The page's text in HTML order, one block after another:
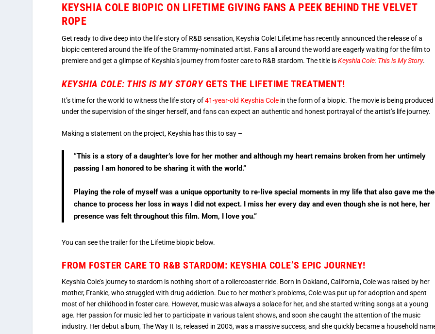
KEYSHIA COLE BIOPIC ON LIFETIME GIVING FANS A PEEK BEHIND THE VELVET
ROPE
Get ready to dive deep into the life story of R&B sensation, Keyshia Cole! Lifetime has recently announced the release of a
biopic centered around the life of the Grammy-nominated artist. Fans all around the world are eagerly waiting for the film to
premiere and get a glimpse of Keyshia’s journey from foster care to R&B stardom. The title isKeyshia Cole: This is My Story.
KEYSHIA COLE: THIS IS MY STORYGETS THE LIFETIME TREATMENT!
It’s time for the world to witness the life story of41-year-old Keyshia Cole in the form of a biopic. The movie is being produced
under the supervision of the singer herself, and fans can expect an authentic and honest portrayal of the artist’s life journey.
Making a statement on the project, Keyshia has this to say –
“This is a story of a daughter’s love for her mother and although my heart remains broken from her untimely
passing I am honored to be sharing it with the world.”
Playing the role of myself was a unique opportunity to re-live special moments in my life that also gave me the
chance to process her loss in ways I did not expect. I miss her every day and even though she is not here, her
presence was felt throughout this film. Mom, I love you.”
You can see the trailer for the Lifetime biopic below.
FROM FOSTER CARE TO R&B STARDOM: KEYSHIA COLE’S EPIC JOURNEY!
Keyshia Cole’s journey to stardom is nothing short of a rollercoaster ride. Born in Oakland, California, Cole was raised by her
mother, Frankie, who struggled with drug addiction. Due to her mother’s problems, Cole was put up for adoption and spent
most of her childhood in foster care. However, music was always a solace for her, and she started writing songs at a young
age. Her passion for music led her to participate in various talent shows, and soon she caught the attention of the music
industry. Her debut album, The Way It Is, released in 2005, was a massive success, and she quickly became a household